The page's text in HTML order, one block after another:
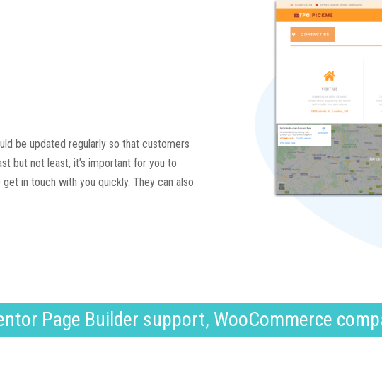
be updated regularly so that customers
but not least, it’s important for you to
in touch with you quickly. They can also
Page Builder support, WooCommerce